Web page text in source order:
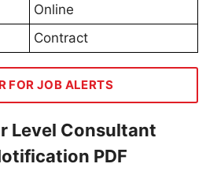
Online
Contract
FOR JOB ALERTS
Level Consultant
PDF